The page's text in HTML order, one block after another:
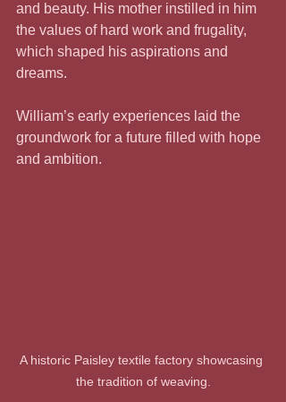
and beauty. His mother instilled in him
the values of hard work and frugality,
which shaped his aspirations and
dreams.
William’s early experiences laid the
groundwork for a future filled with hope
and ambition.
A historic Paisley textile factory showcasing
the tradition of weaving.